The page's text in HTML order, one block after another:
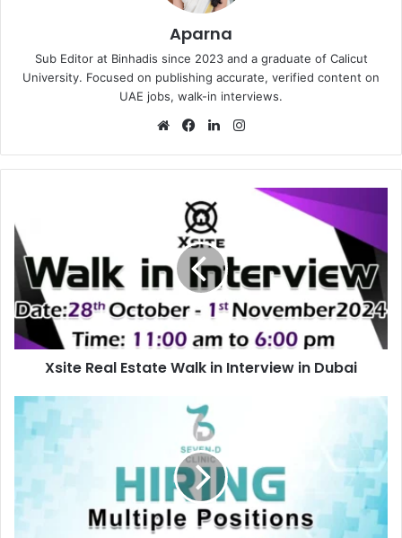
Aparna
Sub Editor at Binhadis since 2023 and a graduate of Calicut
University. Focused on publishing accurate, verified content on
UAE jobs, walk-in interviews.
WebsiteFacebookLinkedIn
Estate
Walk
Interview
in
Dubai
Xsite Real Estate Walk in Interview in Dubai
Seven
Clinic
UAE